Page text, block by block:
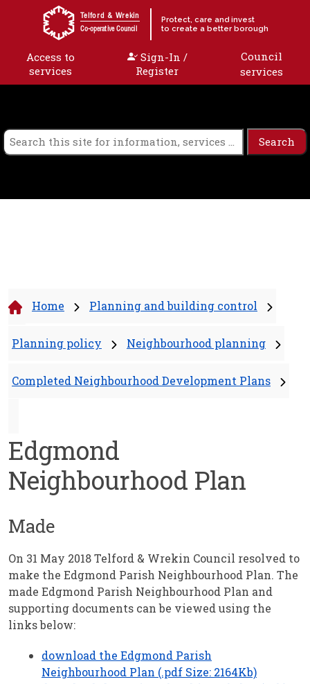
Skip to content
Telford & Wrekin
Co-operative Council
Protect, care and invest
to create a better borough
Access to
services
Sign-In /
Register
Council
services
Home Planning and building control
Planning policy Neighbourhood planning
Completed Neighbourhood Development Plans
Edgmond
Neighbourhood Plan
Made
On 31 May 2018 Telford & Wrekin Council resolved to
make the Edgmond Parish Neighbourhood Plan. The
made Edgmond Parish Neighbourhood Plan and
supporting documents can be viewed using the
links below:
download the Edgmond Parish
Neighbourhood Plan (.pdf Size: 2164Kb)